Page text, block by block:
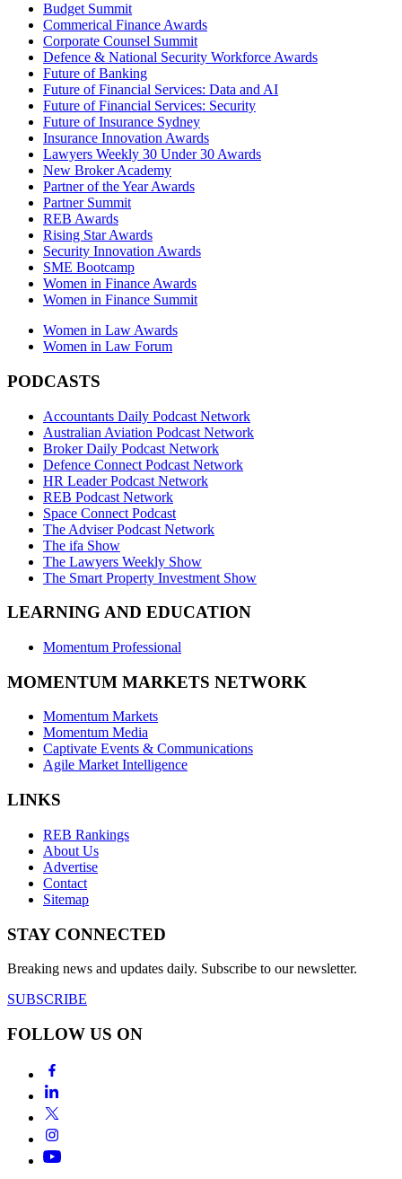
Budget Summit
Commerical Finance Awards
Corporate Counsel Summit
Defence & National Security Workforce Awards
Future of Banking
Future of Financial Services: Data and AI
Future of Financial Services: Security
Future of Insurance Sydney
Insurance Innovation Awards
Lawyers Weekly 30 Under 30 Awards
New Broker Academy
Partner of the Year Awards
Partner Summit
REB Awards
Rising Star Awards
Security Innovation Awards
SME Bootcamp
Women in Finance Awards
Women in Finance Summit
Women in Law Awards
Women in Law Forum
PODCASTS
Accountants Daily Podcast Network
Australian Aviation Podcast Network
Broker Daily Podcast Network
Defence Connect Podcast Network
HR Leader Podcast Network
REB Podcast Network
Space Connect Podcast
The Adviser Podcast Network
The ifa Show
The Lawyers Weekly Show
The Smart Property Investment Show
LEARNING AND EDUCATION
Momentum Professional
MOMENTUM MARKETS NETWORK
Momentum Markets
Momentum Media
Captivate Events & Communications
Agile Market Intelligence
LINKS
REB Rankings
About Us
Advertise
Contact
Sitemap
STAY CONNECTED
Breaking news and updates daily. Subscribe to our newsletter.
SUBSCRIBE
FOLLOW US ON